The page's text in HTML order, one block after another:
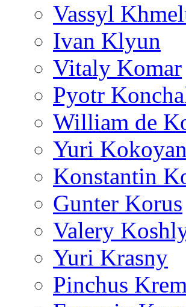
Vassyl
Ivan Klyun
Vitaly Komar
Pyotr
William de
Yuri
Konstantin
Gunter Korus
Valery
Yuri Krasny
Pinchus